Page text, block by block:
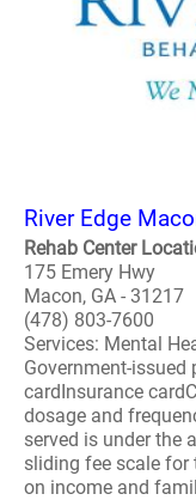
River Edge
Rehab Center
175 Emery Hwy
Macon, GA - 31217
(478) 803-7600
Services: Mental
Government-issued
cardInsurance
dosage and
served is under the
sliding fee scale for
on income and